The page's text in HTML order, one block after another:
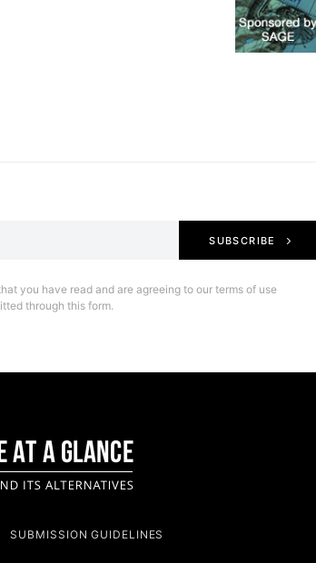
SUBSCRIBE
you have read and are agreeing to our terms of use
through this form.
SUBMISSION GUIDELINES